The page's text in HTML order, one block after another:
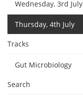
Wednesday, 3rd July
Thursday, 4th July
Tracks
Gut Microbiology
Search